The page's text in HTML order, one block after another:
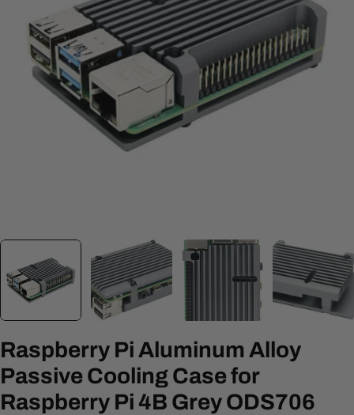
media 0 in modal
Raspberry Pi Aluminum Alloy
Passive Cooling Case for
Raspberry Pi 4B Grey ODS706